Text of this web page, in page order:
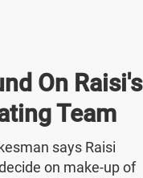
On Raisi's
Team
says Raisi
on make-up of